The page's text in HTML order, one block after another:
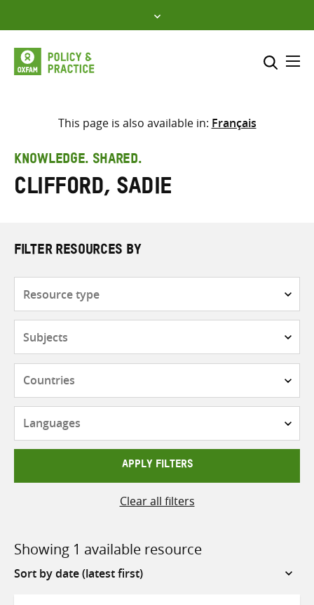
to
content
Select where to search
search
here
This page is also available in: Français
KNOWLEDGE. SHARED.
Clifford, Sadie
FILTER RESOURCES BY
APPLY FILTERS
Clear all filters
Showing 1 available resource
Sort